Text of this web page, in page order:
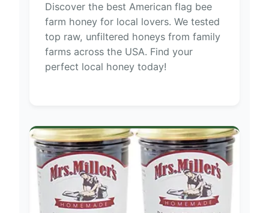
Discover the best American flag bee
farm honey for local lovers. We tested
top raw, unfiltered honeys from family
farms across the USA. Find your
perfect local honey today!